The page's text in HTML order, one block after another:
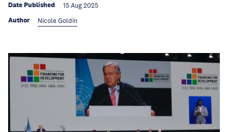
Date Published 15 Aug 2025
Author Nicole Goldin